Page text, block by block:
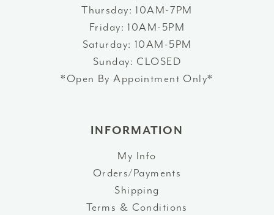
Thursday: 10AM-7PM
Friday: 10AM-5PM
Saturday: 10AM-5PM
Sunday: CLOSED
*Open By Appointment Only*
INFORMATION
My Info
Orders/Payments
Shipping
Terms & Conditions